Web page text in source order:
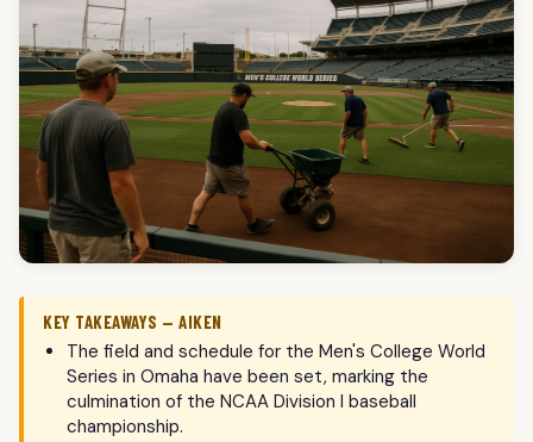
KEY TAKEAWAYS — AIKEN
The field and schedule for the Men's College World
Series in Omaha have been set, marking the
culmination of the NCAA Division I baseball
championship.